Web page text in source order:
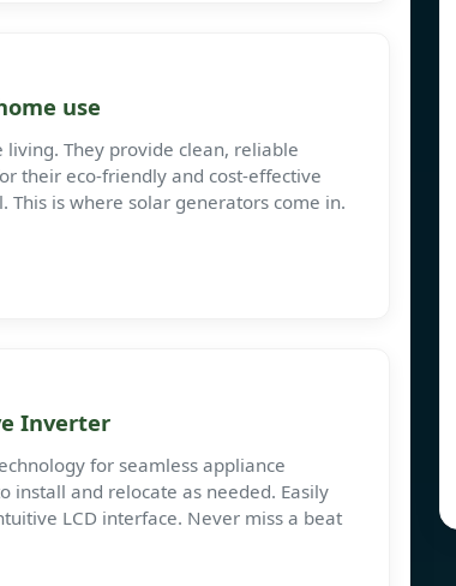
use
They provide clean, reliable
their eco-friendly and cost-effective
This is where solar generators come in.
Inverter
for seamless appliance
install and relocate as needed. Easily
LCD interface. Never miss a beat